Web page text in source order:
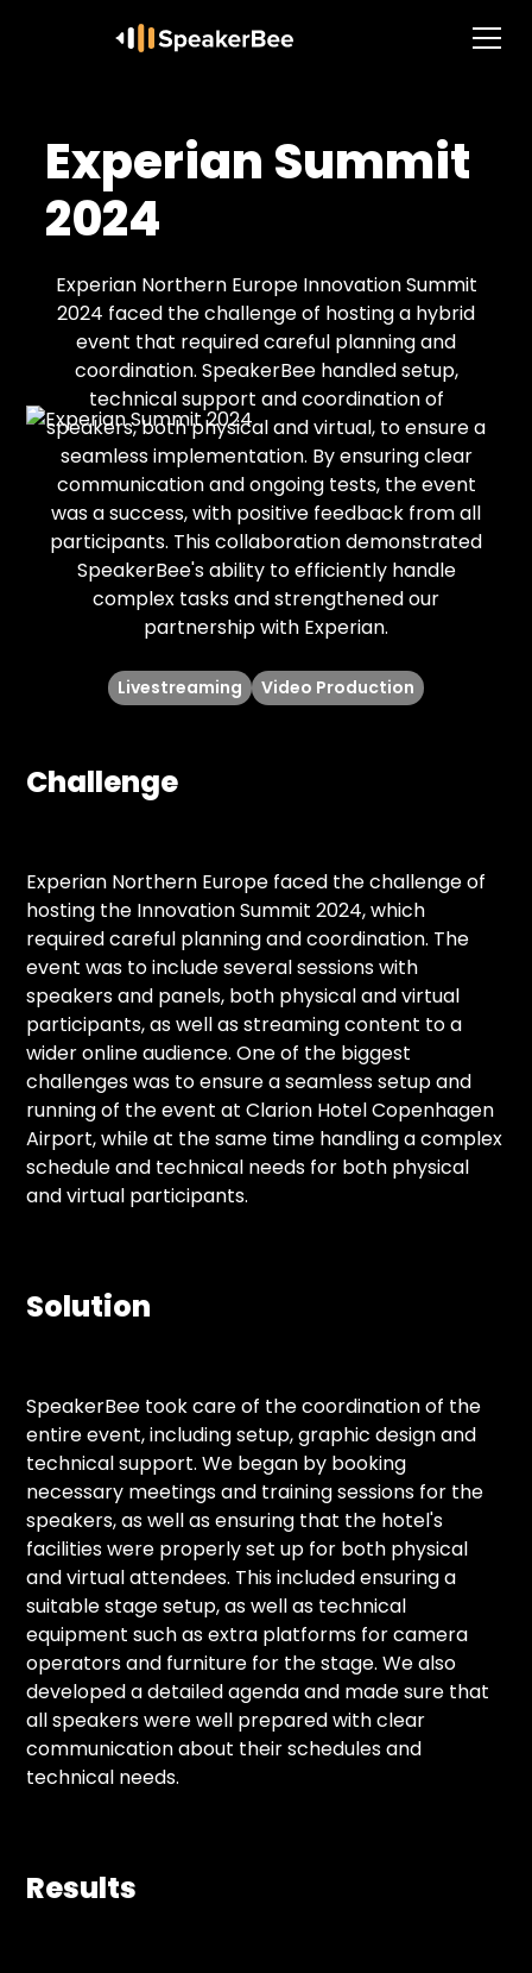
Experian Summit
2024
Experian Northern Europe Innovation Summit
2024 faced the challenge of hosting a hybrid
event that required careful planning and
coordination. SpeakerBee handled setup,
technical support and coordination of
speakers, both physical and virtual, to ensure a
seamless implementation. By ensuring clear
communication and ongoing tests, the event
was a success, with positive feedback from all
participants. This collaboration demonstrated
SpeakerBee's ability to efficiently handle
complex tasks and strengthened our
partnership with Experian.
Livestreaming Video Production
Challenge
Experian Northern Europe faced the challenge of
hosting the Innovation Summit 2024, which
required careful planning and coordination. The
event was to include several sessions with
speakers and panels, both physical and virtual
participants, as well as streaming content to a
wider online audience. One of the biggest
challenges was to ensure a seamless setup and
running of the event at Clarion Hotel Copenhagen
Airport, while at the same time handling a complex
schedule and technical needs for both physical
and virtual participants.
Solution
SpeakerBee took care of the coordination of the
entire event, including setup, graphic design and
technical support. We began by booking
necessary meetings and training sessions for the
speakers, as well as ensuring that the hotel's
facilities were properly set up for both physical
and virtual attendees. This included ensuring a
suitable stage setup, as well as technical
equipment such as extra platforms for camera
operators and furniture for the stage. We also
developed a detailed agenda and made sure that
all speakers were well prepared with clear
communication about their schedules and
technical needs.
Results